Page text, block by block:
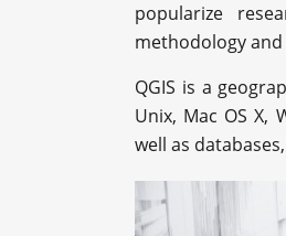
popularize
methodology
QGIS is a
Unix, Mac OS
well as